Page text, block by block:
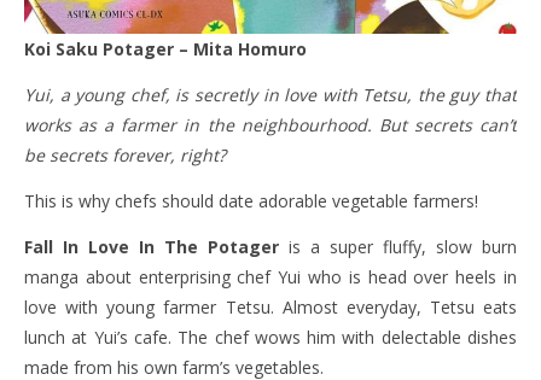
Koi Saku Potager – Mita Homuro
Yui, a young chef, is secretly in love with Tetsu, the guy that
works as a farmer in the neighbourhood. But secrets can’t
be secrets forever, right?
This is why chefs should date adorable vegetable farmers!
Fall In Love In The Potager is a super fluffy, slow burn
manga about enterprising chef Yui who is head over heels in
love with young farmer Tetsu. Almost everyday, Tetsu eats
lunch at Yui’s cafe. The chef wows him with delectable dishes
made from his own farm’s vegetables.